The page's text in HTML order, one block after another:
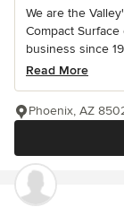
We are the
Compact
business since
Read More
Phoenix, AZ